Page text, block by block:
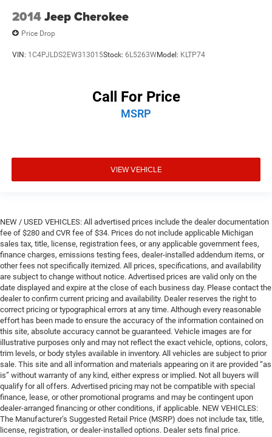
2014Jeep Cherokee
Price Drop
VIN: 1C4PJLDS2EW313015Stock: 6L5263WModel: KLTP74
Call For Price
MSRP
VIEW VEHICLE
NEW / USED VEHICLES: All advertised prices include the dealer documentation
fee of $280 and CVR fee of $34. Prices do not include applicable Michigan
sales tax, title, license, registration fees, or any applicable government fees,
finance charges, emissions testing fees, dealer-installed addendum items, or
other fees not specifically itemized. All prices, specifications, and availability
are subject to change without notice. Advertised prices are valid only on the
date displayed and expire at the close of each business day. Please contact the
dealer to confirm current pricing and availability. Dealer reserves the right to
correct pricing or typographical errors at any time. Although every reasonable
effort has been made to ensure the accuracy of the information contained on
this site, absolute accuracy cannot be guaranteed. Vehicle images are for
illustrative purposes only and may not reflect the exact vehicle, options, colors,
trim levels, or body styles available in inventory. All vehicles are subject to prior
sale. This site and all information and materials appearing on it are provided “as
is” without warranty of any kind, either express or implied. Not all buyers will
qualify for all offers. Advertised pricing may not be compatible with special
finance, lease, or other promotional programs and may be contingent upon
dealer-arranged financing or other conditions, if applicable. NEW VEHICLES:
The Manufacturer’s Suggested Retail Price (MSRP) does not include tax, title,
license, registration, or dealer-installed options. Dealer sets final price.